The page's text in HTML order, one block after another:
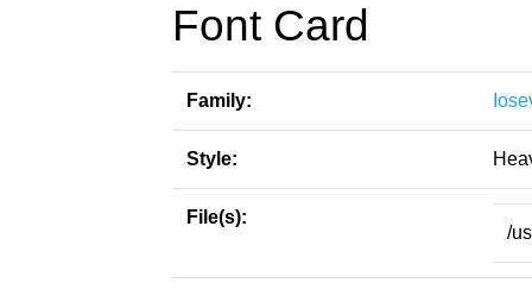
Font Card
Family:
Style:
File(s):
/